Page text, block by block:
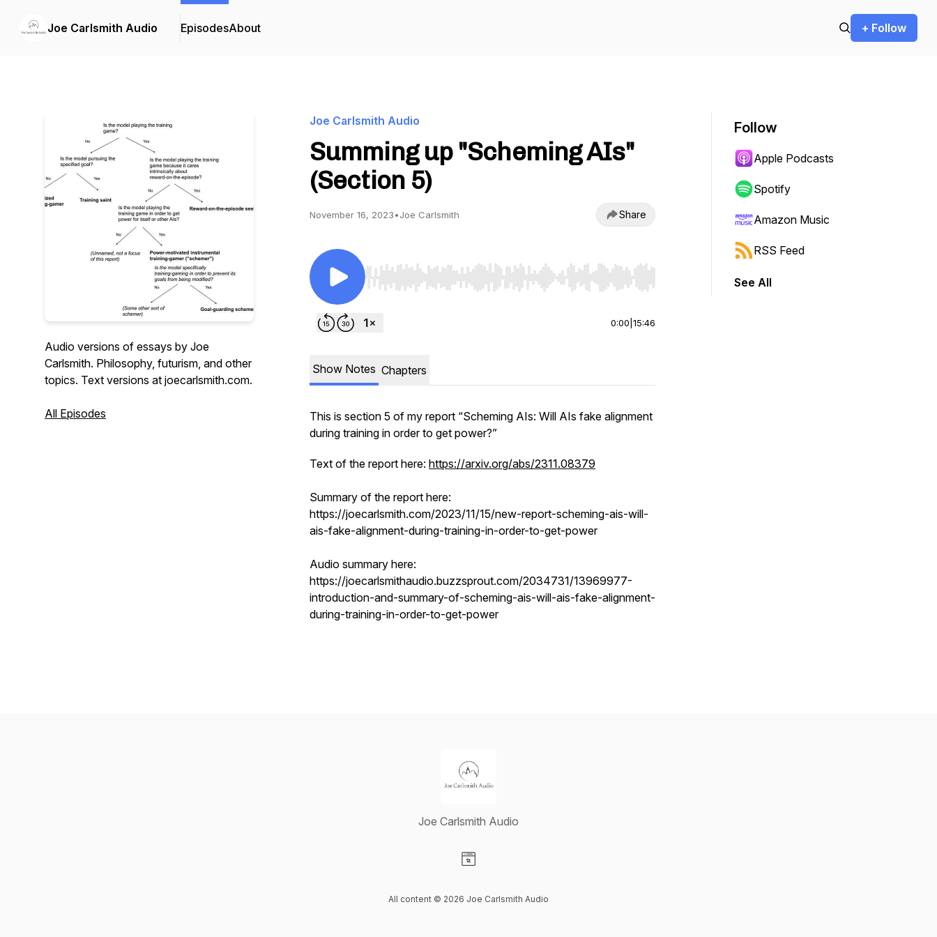
Joe Carlsmith Audio EpisodesAbout + Follow
Audio versions of essays by Joe
Carlsmith. Philosophy, futurism, and other
topics. Text versions at joecarlsmith.com.
All Episodes
Joe Carlsmith Audio
Summing up "Scheming AIs"
(Section 5)
November 16, 2023•Joe Carlsmith Share
Use Left/Right to seek, Home/End to jump to start or end. Hold shift to jump forward or backward.
0:00 15:46
Show Notes Chapters
This is section 5 of my report “Scheming AIs: Will AIs fake alignment
during training in order to get power?”
Text of the report here: https://arxiv.org/abs/2311.08379
Summary of the report here:
https://joecarlsmith.com/2023/11/15/new-report-scheming-ais-will-
ais-fake-alignment-during-training-in-order-to-get-power
Audio summary here:
https://joecarlsmithaudio.buzzsprout.com/2034731/13969977-
introduction-and-summary-of-scheming-ais-will-ais-fake-alignment-
during-training-in-order-to-get-power
Follow
Apple Podcasts
Spotify
Amazon Music
RSS Feed
See All
Joe Carlsmith Audio
All content © 2026 Joe Carlsmith Audio